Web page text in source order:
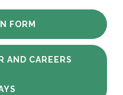
FORM
AND CAREERS